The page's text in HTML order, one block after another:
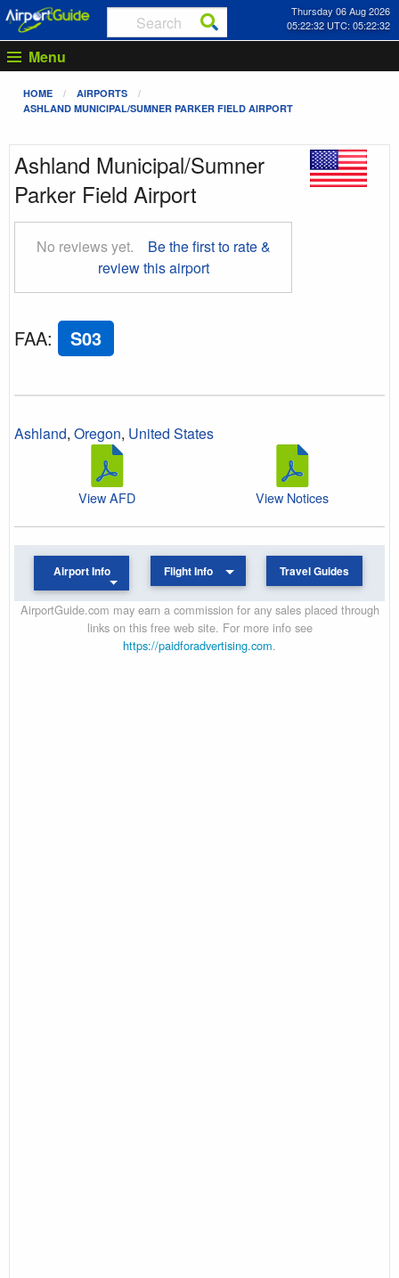
Thursday 06 Aug 2026
05:22:33 UTC: 05:22:33
Menu
HOME
AIRPORTS
ASHLAND MUNICIPAL/SUMNER PARKER FIELD AIRPORT
Ashland Municipal/Sumner
Parker Field Airport
No reviews yet.
Be the first to rate &
review this airport
FAA: S03
Ashland, Oregon, United States
View AFD View Notices
Airport Info Flight Info Travel Guides
AirportGuide.com may earn a commission for any sales placed through
links on this free web site. For more info see
https://paidforadvertising.com.